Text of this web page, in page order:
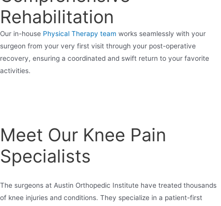
Rehabilitation
Our in-house Physical Therapy team works seamlessly with your
surgeon from your very first visit through your post-operative
recovery, ensuring a coordinated and swift return to your favorite
activities.
Meet Our Knee Pain
Specialists
The surgeons at Austin Orthopedic Institute have treated thousands
of knee injuries and conditions. They specialize in a patient-first